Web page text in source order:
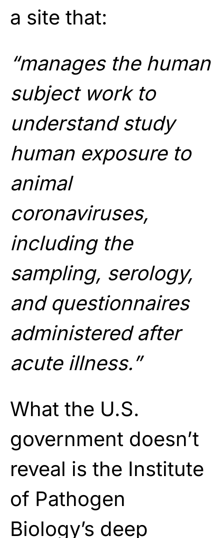
a site that:
“manages the human
subject work to
understand study
human exposure to
animal
coronaviruses,
including the
sampling, serology,
and questionnaires
administered after
acute illness.”
What the U.S.
government doesn’t
reveal is the Institute
of Pathogen
Biology’s deep